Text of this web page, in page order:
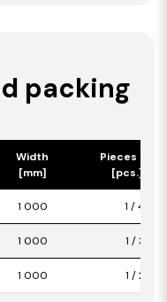
packing
Width
[mm]
Pieces per
[pcs.] /
1 000 1 / 4,00
1 000 1 / 3,00
1 000 1 / 2,00